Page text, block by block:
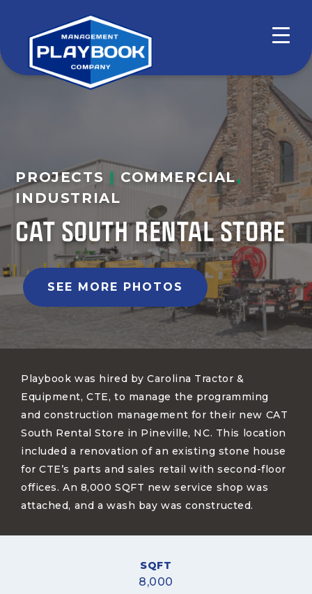
PROJECTS | COMMERCIAL,
INDUSTRIAL
CAT SOUTH RENTAL STORE
SEE MORE PHOTOS
Playbook was hired by Carolina Tractor &
Equipment, CTE, to manage the programming
and construction management for their new CAT
South Rental Store in Pineville, NC. This location
included a renovation of an existing stone house
for CTE’s parts and sales retail with second-floor
offices. An 8,000 SQFT new service shop was
attached, and a wash bay was constructed.
SQFT
8,000